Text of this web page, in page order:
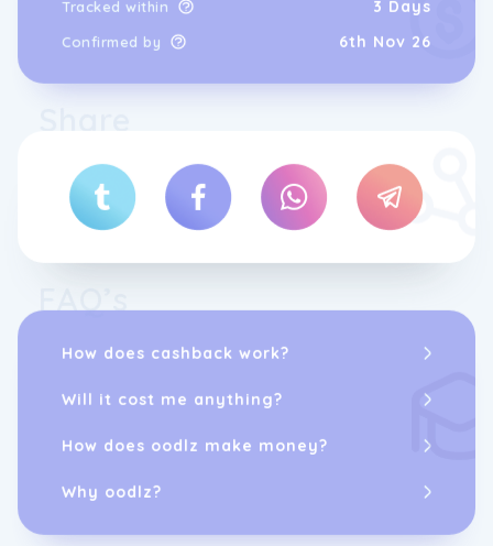
Confirmed by 6th Nov 26
How does cashback work?
Will it cost me anything?
How does oodlz make money?
Why oodlz?